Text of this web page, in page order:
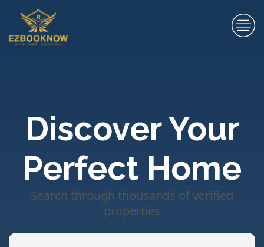
Discover Your
Perfect Home
Search through thousands of verified
properties